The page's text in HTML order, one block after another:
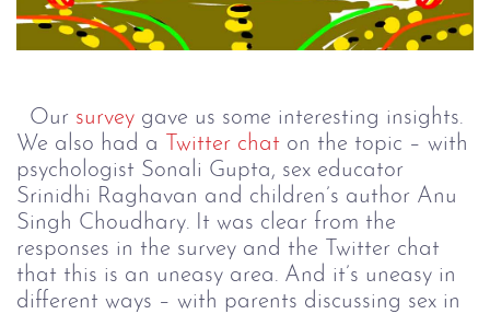
Our survey gave us some interesting insights.
We also had a
Twitter chat on the topic – with
psychologist Sonali Gupta, sex educator
Srinidhi Raghavan and children’s author Anu
Singh Choudhary. It was clear from the
responses in the survey and the Twitter chat
that this is an uneasy area. And it’s uneasy in
different ways – with parents discussing sex in